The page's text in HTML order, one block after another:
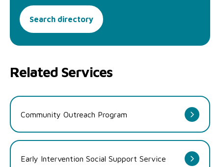
Search directory
Related Services
Community Outreach Program
Early Intervention Social Support Service